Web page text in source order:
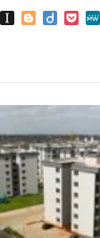
FolkdInstapaper
Blogger
Diigo